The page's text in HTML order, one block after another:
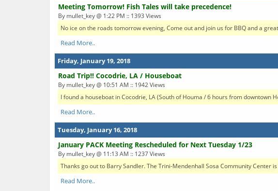
Meeting Tomorrow! Fish Tales will take precedence!
By mullet_key @ 1:22 PM :: 1393 Views
No ice on the roads tomorrow evening, Come out and join us for BBQ and a
Read More..
Friday, January 19, 2018
Road Trip!! Cocodrie, LA / Houseboat
By mullet_key @ 10:51 AM :: 1942 Views
I found a houseboat in Cocodrie, LA (South of Houma / 6 hours from downtown
Read More..
Tuesday, January 16, 2018
January PACK Meeting Rescheduled for Next Tuesday 1/23
By mullet_key @ 11:13 AM :: 1237 Views
Thanks go out to Barry Sandler. The Trini-Mendenhall Sosa Community Center
Read More..